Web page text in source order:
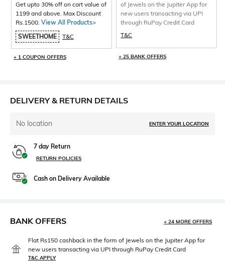
Get upto 30% off on cart value of
1199 and above. Max Discount
Rs.1500. View All Products>
SWEETHOME
T&C
+ 1 COUPON OFFERS
of Jewels on the Jupiter App for
new users transacting via UPI
through RuPay Credit Card
T&C
+ 25 BANK OFFERS
DELIVERY & RETURN DETAILS
No location ENTER YOUR LOCATION
7 day Return
RETURN POLICIES
Cash on Delivery Available
BANK OFFERS + 24 MORE OFFERS
Flat Rs150 cashback in the form of Jewels on the Jupiter App for
new users transacting via UPI through RuPay Credit Card
T&C APPLY